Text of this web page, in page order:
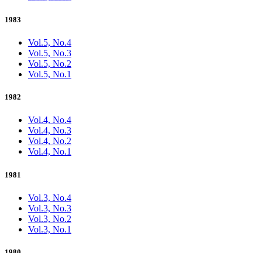
1983
Vol.5, No.4
Vol.5, No.3
Vol.5, No.2
Vol.5, No.1
1982
Vol.4, No.4
Vol.4, No.3
Vol.4, No.2
Vol.4, No.1
1981
Vol.3, No.4
Vol.3, No.3
Vol.3, No.2
Vol.3, No.1